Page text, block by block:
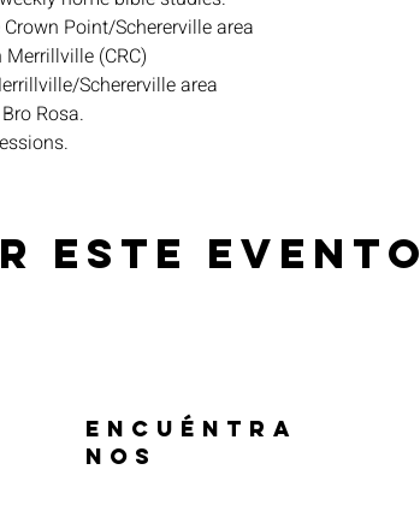
Point/Schererville area
(CRC)
Schererville area
Rosa.
este evento
ENCUÉNTRA
NOS